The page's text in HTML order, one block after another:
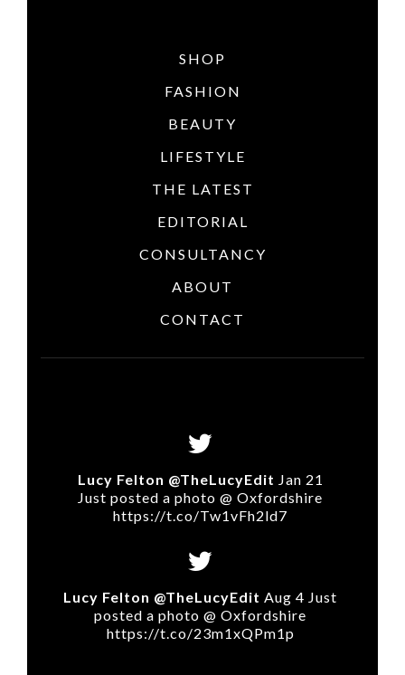
SHOP
FASHION
BEAUTY
LIFESTYLE
THE LATEST
EDITORIAL
CONSULTANCY
ABOUT
CONTACT
Lucy Felton @TheLucyEdit Jan 21
Just posted a photo @ Oxfordshire
https://t.co/Tw1vFh2ld7
Lucy Felton @TheLucyEdit Aug 4 Just
posted a photo @ Oxfordshire
https://t.co/23m1xQPm1p